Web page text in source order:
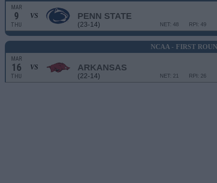
MAR
9
THU
VS PENN STATE
(23-14) RPI: 49
NET: 48
NCAA - FIRST
MAR
16
THU
VS ARKANSAS
(22-14) RPI: 26
NET: 21